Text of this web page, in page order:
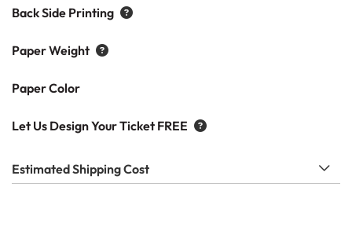
Back Side Printing
Paper Weight
Paper Color
Let Us Design Your Ticket FREE
Estimated Shipping Cost